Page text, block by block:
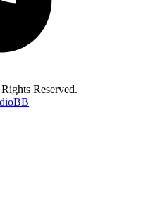
Reserved.